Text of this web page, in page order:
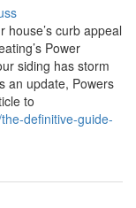
curb appeal
Power
siding has storm
an update, Powers
to
definitive-guide-